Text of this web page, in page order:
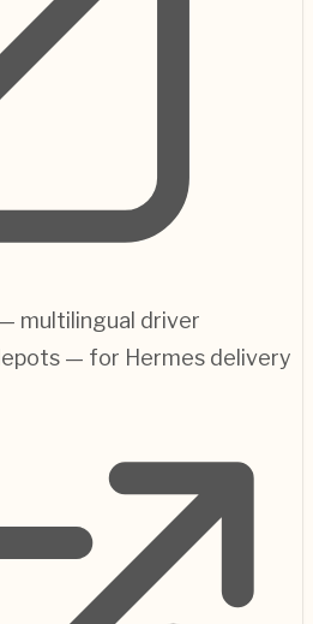
multilingual driver
— for Hermes delivery